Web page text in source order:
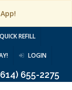
QUICK REFILL
LOGIN
655-2275